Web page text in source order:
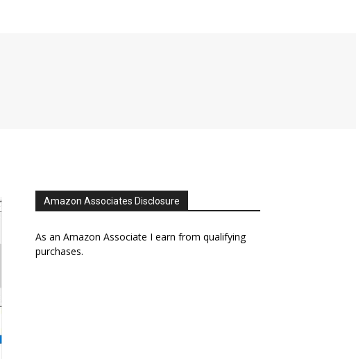
Amazon Associates Disclosure
As an Amazon Associate I earn from qualifying
purchases.